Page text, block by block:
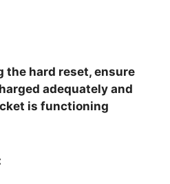
the hard reset, ensure
adequately and
is functioning